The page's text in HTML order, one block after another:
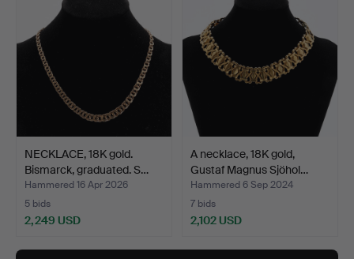
NECKLACE, 18K gold.
Bismarck, graduated. S…
Hammered 16 Apr 2026
5 bids
2,249 USD
A necklace, 18K gold,
Gustaf Magnus Sjöhol…
Hammered 6 Sep 2024
7 bids
2,102 USD